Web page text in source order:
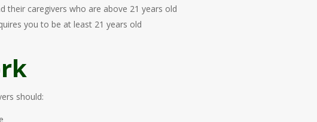
their caregivers who are above 21 years old
you to be at least 21 years old
should: